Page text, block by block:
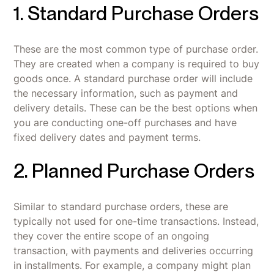
1. Standard Purchase Orders
These are the most common type of purchase order.
They are created when a company is required to buy
goods once. A standard purchase order will include
the necessary information, such as payment and
delivery details. These can be the best options when
you are conducting one-off purchases and have
fixed delivery dates and payment terms.
2. Planned Purchase Orders
Similar to standard purchase orders, these are
typically not used for one-time transactions. Instead,
they cover the entire scope of an ongoing
transaction, with payments and deliveries occurring
in installments. For example, a company might plan